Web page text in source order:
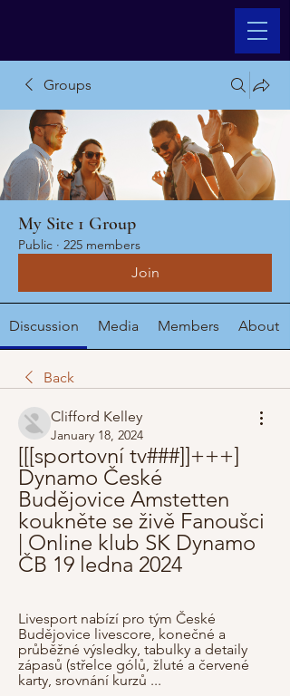
Groups
My Site 1 Group
Public · 225 members
Join
Discussion Media Members About
Back
Clifford Kelley
January 18, 2024
[[[sportovní tv###]]+++]
Dynamo České
Budějovice Amstetten
koukněte se živě Fanoušci
| Online klub SK Dynamo
ČB 19 ledna 2024
Livesport nabízí pro tým České
Budějovice livescore, konečné a
průběžné výsledky, tabulky a detaily
zápasů (střelce gólů, žluté a červené
karty, srovnání kurzů ...